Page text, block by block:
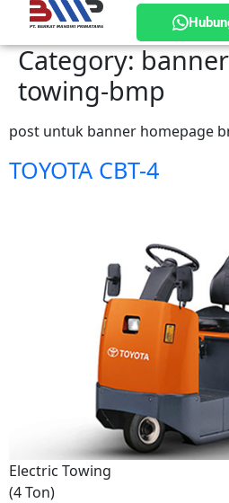
Category:
towing-bmp
post untuk banner homepage
TOYOTA CBT-4
Electric Towing
(4 Ton)